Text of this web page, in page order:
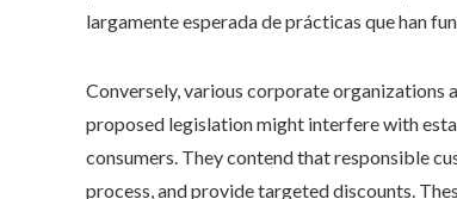
largamente esperada de prácticas que han
Conversely, various corporate organizations
proposed legislation might interfere with
consumers. They contend that responsible
process, and provide targeted discounts.